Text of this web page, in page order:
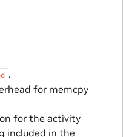
.
for memcpy
for the activity
included in the